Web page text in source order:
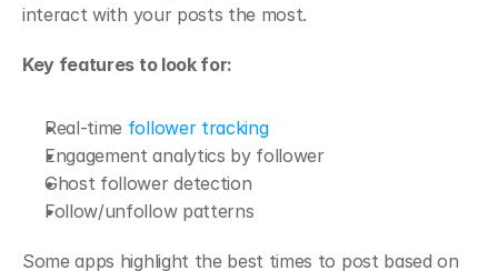
interact with your posts the most.
Key features to look for:
Real-time follower tracking
Engagement analytics by follower
Ghost follower detection
Follow/unfollow patterns
Some apps highlight the best times to post based on